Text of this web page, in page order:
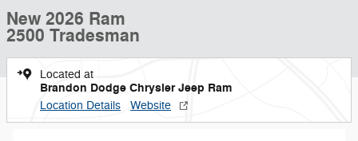
New 2026 Ram
2500 Tradesman
Located at
Brandon Dodge Chrysler Jeep Ram
Location Details Website